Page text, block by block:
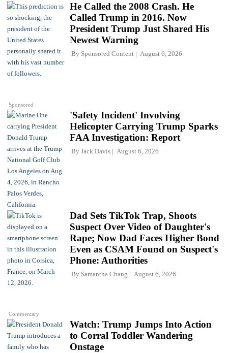
Sponsored
He Called the 2008 Crash. He
Called Trump in 2016. Now
President Trump Just Shared His
Newest Warning
By Sponsored Content August 6, 2026
'Safety Incident' Involving
Helicopter Carrying Trump Sparks
FAA Investigation: Report
By Jack Davis August 6, 2026
Commentary
Dad Sets TikTok Trap, Shoots
Suspect Over Video of Daughter's
Rape; Now Dad Faces Higher Bond
Even as CSAM Found on Suspect's
Phone: Authorities
By Samantha Chang August 6, 2026
Watch: Trump Jumps Into Action
to Corral Toddler Wandering
Onstage